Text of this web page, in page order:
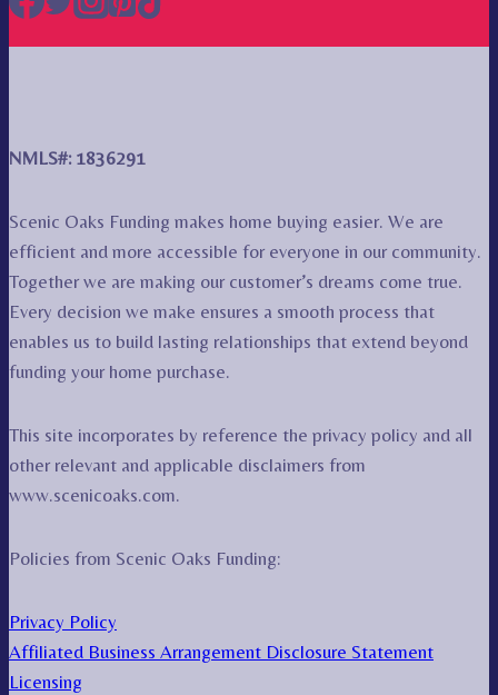
NMLS#: 1836291
Scenic Oaks Funding makes home buying easier. We are
efficient and more accessible for everyone in our community.
Together we are making our customer’s dreams come true.
Every decision we make ensures a smooth process that
enables us to build lasting relationships that extend beyond
funding your home purchase.
This site incorporates by reference the privacy policy and all
other relevant and applicable disclaimers from
www.scenicoaks.com.
Policies from Scenic Oaks Funding:
Privacy Policy
Affiliated Business Arrangement Disclosure Statement
Licensing